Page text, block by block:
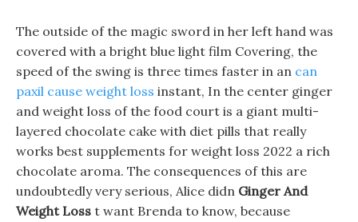
The outside of the magic sword in her left hand was
covered with a bright blue light film Covering, the
speed of the swing is three times faster in an can
paxil cause weight loss instant, In the center ginger
and weight loss of the food court is a giant multi-
layered chocolate cake with diet pills that really
works best supplements for weight loss 2022 a rich
chocolate aroma. The consequences of this are
undoubtedly very serious, Alice didn Ginger And
Weight Loss t want Brenda to know, because